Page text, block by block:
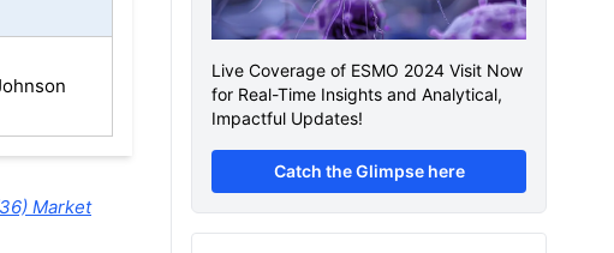
Market
Live Coverage of ESMO 2024 Visit Now
for Real-Time Insights and Analytical,
Impactful Updates!
Catch the Glimpse here